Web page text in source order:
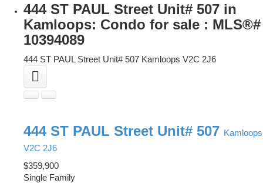
444 ST PAUL Street Unit# 507 in
Kamloops: Condo for sale : MLS®#
10394089
444 ST PAUL Street Unit# 507 Kamloops V2C 2J6
444 ST PAUL Street Unit# 507 Kamloops
V2C 2J6
$359,900
Single Family